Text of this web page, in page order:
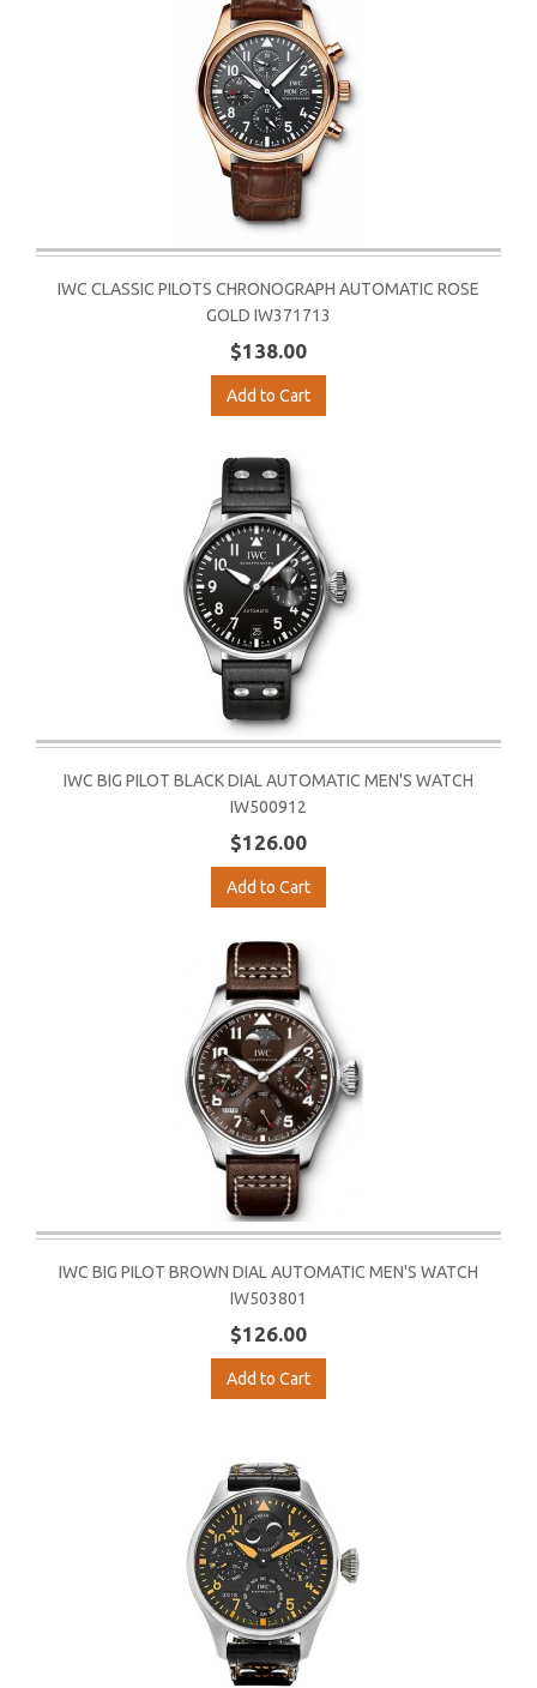
IWC CLASSIC PILOTS CHRONOGRAPH AUTOMATIC ROSE
GOLD IW371713
$138.00
Add to Cart
IWC BIG PILOT BLACK DIAL AUTOMATIC MEN'S WATCH
IW500912
$126.00
Add to Cart
IWC BIG PILOT BROWN DIAL AUTOMATIC MEN'S WATCH
IW503801
$126.00
Add to Cart